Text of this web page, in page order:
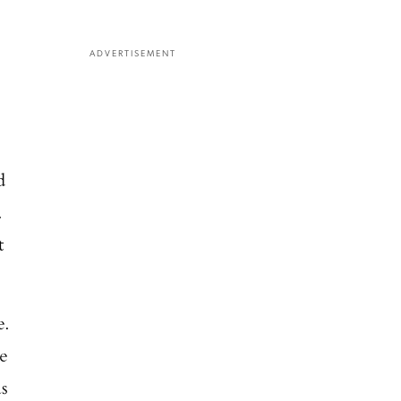
ADVERTISEMENT